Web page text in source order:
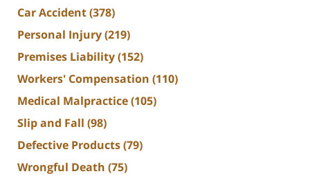
Car Accident(378)
Personal Injury(219)
Premises Liability(152)
Workers' Compensation (110)
Medical Malpractice(105)
Slip and Fall (98)
Defective Products(79)
Wrongful Death (75)